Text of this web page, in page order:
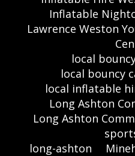
Inflatable
Lawrence Weston
local
local bouncy
local inflatable
Long Ashton
Long Ashton
long-ashton